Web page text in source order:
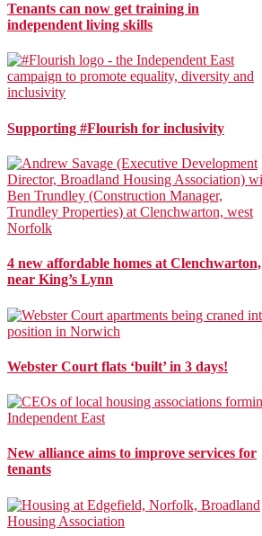
Tenants can now get training in
independent living skills
Supporting #Flourish for inclusivity
4 new affordable homes at Clenchwarton,
near King’s Lynn
Webster Court flats ‘built’ in 3 days!
New alliance aims to improve services for
tenants